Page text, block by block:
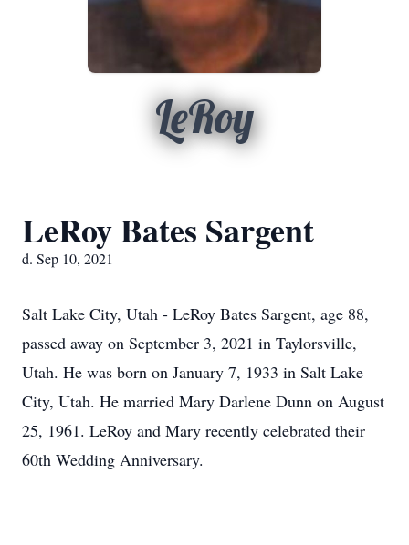
LeRoy
LeRoy Bates Sargent
d. Sep 10, 2021
Salt Lake City, Utah - LeRoy Bates Sargent, age 88,
passed away on September 3, 2021 in Taylorsville,
Utah. He was born on January 7, 1933 in Salt Lake
City, Utah. He married Mary Darlene Dunn on August
25, 1961. LeRoy and Mary recently celebrated their
60th Wedding Anniversary.